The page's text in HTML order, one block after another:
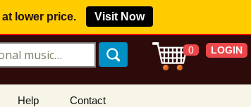
at lower price. Visit Now
0 LOGIN
Help Contact